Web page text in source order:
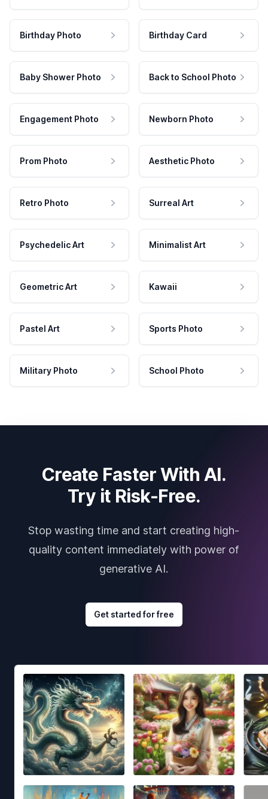
Birthday Photo Birthday Card
Baby Shower Photo Back to School Photo
Engagement Photo Newborn Photo
Prom Photo Aesthetic Photo
Retro Photo Surreal Art
Psychedelic Art Minimalist Art
Geometric Art Kawaii
Pastel Art Sports Photo
Military Photo School Photo
Create Faster With AI.
Try it Risk-Free.
Stop wasting time and start creating high-
quality content immediately with power of
generative AI.
Get started for free